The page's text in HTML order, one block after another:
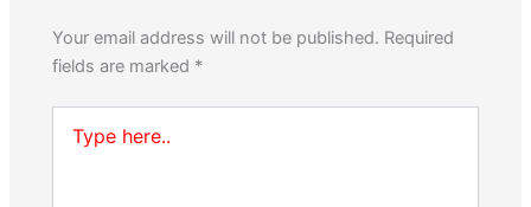
Your email address will not be published. Required
fields are marked *
here..